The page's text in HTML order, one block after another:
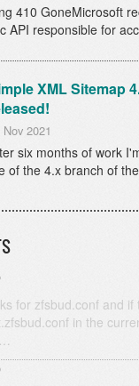
410 GoneMicrosoft
API responsible for
XML Sitemap
2021
six months of work
of the 4.x branch of
for zfsbud.conf and if
in the